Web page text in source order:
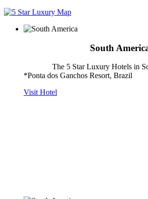
South
The 5 Star Luxury Hotels in
*Ponta dos Ganchos Resort, Brazil
Visit Hotel